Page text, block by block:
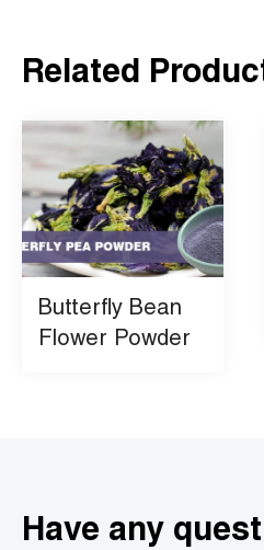
Related
Butterfly Bean
Flower Powder
Have any